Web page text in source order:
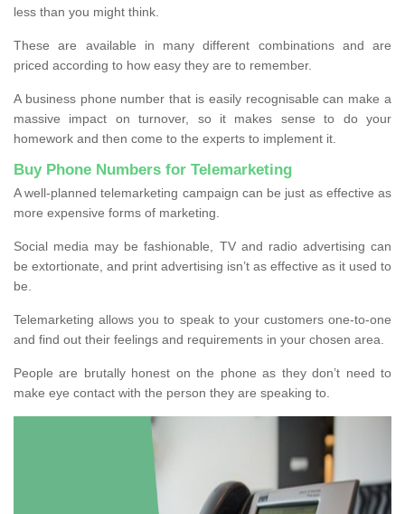
less than you might think.
These are available in many different combinations and are
priced according to how easy they are to remember.
A business phone number that is easily recognisable can make a
massive impact on turnover, so it makes sense to do your
homework and then come to the experts to implement it.
Buy Phone Numbers for Telemarketing
A well-planned telemarketing campaign can be just as effective as
more expensive forms of marketing.
Social media may be fashionable, TV and radio advertising can
be extortionate, and print advertising isn’t as effective as it used to
be.
Telemarketing allows you to speak to your customers one-to-one
and find out their feelings and requirements in your chosen area.
People are brutally honest on the phone as they don’t need to
make eye contact with the person they are speaking to.